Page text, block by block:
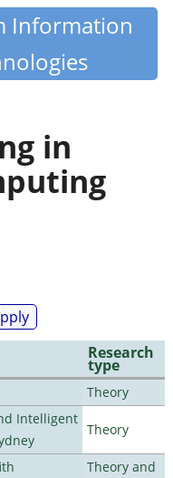
Information
in
Research
type
Theory
Intelligent
Theory
Theory and